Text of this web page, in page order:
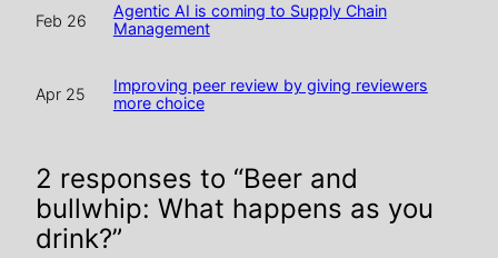
Feb 26
Agentic AI is coming to Supply Chain
Management
Apr 25
Improving peer review by giving reviewers
more choice
2 responses to “Beer and
bullwhip: What happens as you
drink?”